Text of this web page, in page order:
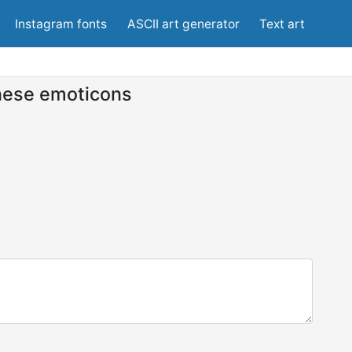
Instagram fonts ASCII art generator Text art
emoticons